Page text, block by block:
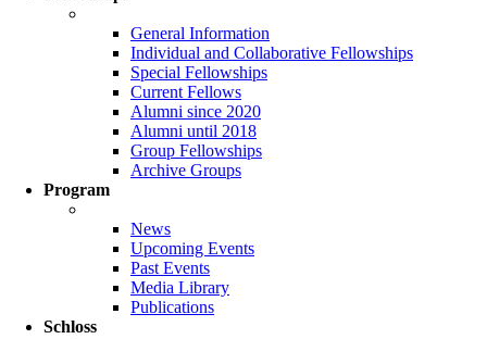
General Information
Individual and Collaborative Fellowships
Special Fellowships
Current Fellows
Alumni since 2020
Alumni until 2018
Group Fellowships
Archive Groups
Program
News
Upcoming Events
Past Events
Media Library
Publications
Schloss